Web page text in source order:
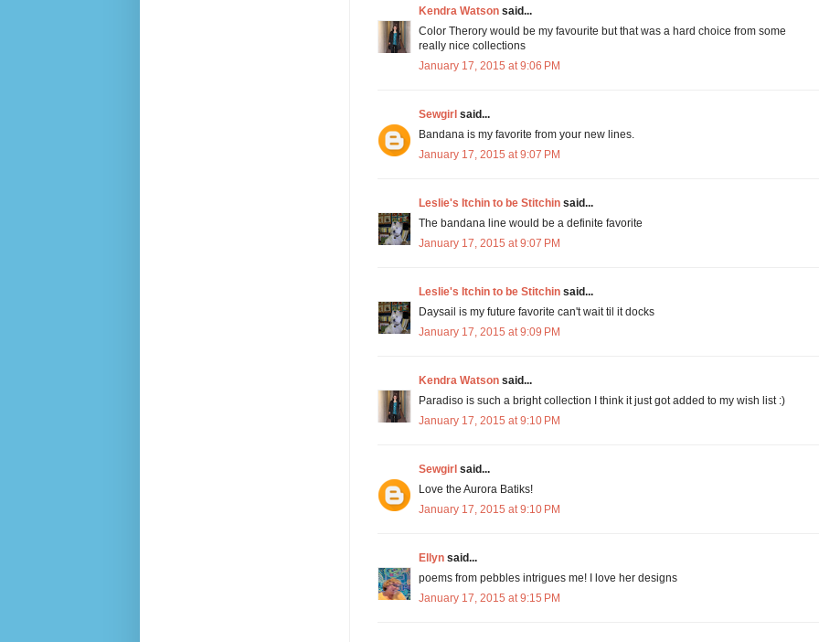
Kendra Watsonsaid...
Color Therory would be my favourite but that was a hard choice from some
really nice collections
January 17, 2015 at 9:06 PM
Sewgirlsaid...
Bandana is my favorite from your new lines.
January 17, 2015 at 9:07 PM
Leslie's Itchin to be Stitchinsaid...
The bandana line would be a definite favorite
January 17, 2015 at 9:07 PM
Leslie's Itchin to be Stitchinsaid...
Daysail is my future favorite can't wait til it docks
January 17, 2015 at 9:09 PM
Kendra Watsonsaid...
Paradiso is such a bright collection I think it just got added to my wish list :)
January 17, 2015 at 9:10 PM
Sewgirlsaid...
Love the Aurora Batiks!
January 17, 2015 at 9:10 PM
Ellynsaid...
poems from pebbles intrigues me! I love her designs
January 17, 2015 at 9:15 PM